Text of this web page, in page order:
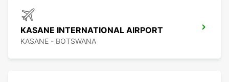
KASANE INTERNATIONAL AIRPORT
KASANE - BOTSWANA